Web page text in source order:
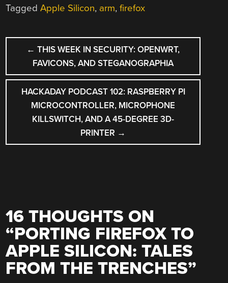
TaggedApple Silicon, arm,firefox
POST
NAVIGATION
← THIS WEEK IN SECURITY: OPENWRT,
FAVICONS, AND STEGANOGRAPHIA
HACKADAY PODCAST 102: RASPBERRY PI
MICROCONTROLLER, MICROPHONE
KILLSWITCH, AND A 45-DEGREE 3D-
PRINTER →
16 THOUGHTS ON
“PORTING FIREFOX TO
APPLE SILICON: TALES
FROM THE TRENCHES”